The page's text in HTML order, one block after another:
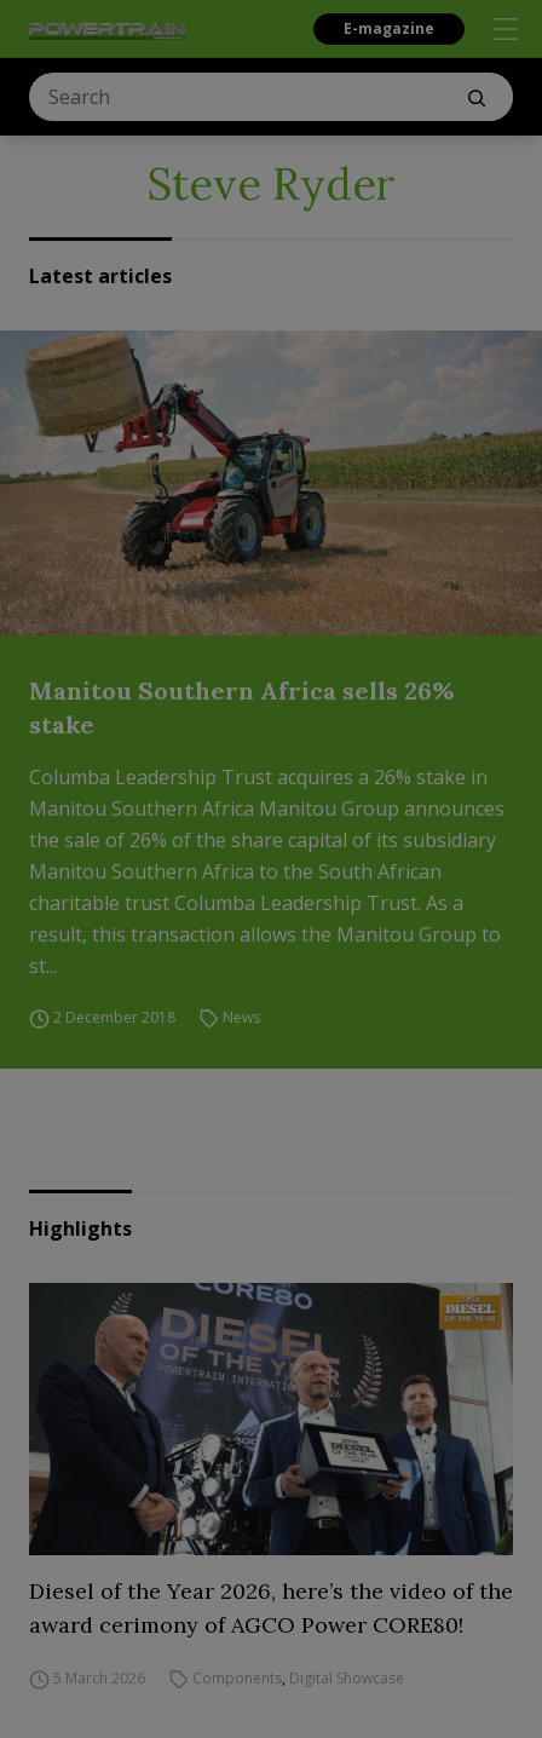
E-magazine
Steve Ryder
Latest articles
Manitou Southern Africa sells 26%
stake
Columba Leadership Trust acquires a 26% stake in
Manitou Southern Africa Manitou Group announces
the sale of 26% of the share capital of its subsidiary
Manitou Southern Africa to the South African
charitable trust Columba Leadership Trust. As a
result, this transaction allows the Manitou Group to
st...
2 December 2018 News
Highlights
Diesel of the Year 2026, here’s the video of the
award cerimony of AGCO Power CORE80!
5 March 2026 Components, Digital Showcase